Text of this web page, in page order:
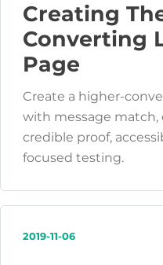
Creating
Converting
Page
Create a higher-
with message match,
credible proof,
focused testing.
2019-11-06